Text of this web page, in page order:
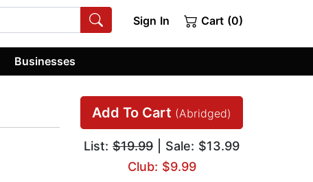
Sign In Cart (0)
Businesses
Add To Cart (Abridged)
List: $19.99 | Sale: $13.99
Club: $9.99